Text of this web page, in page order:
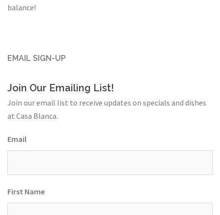
balance!
EMAIL SIGN-UP
Join Our Emailing List!
Join our email list to receive updates on specials and dishes
at Casa Blanca.
Email
First Name